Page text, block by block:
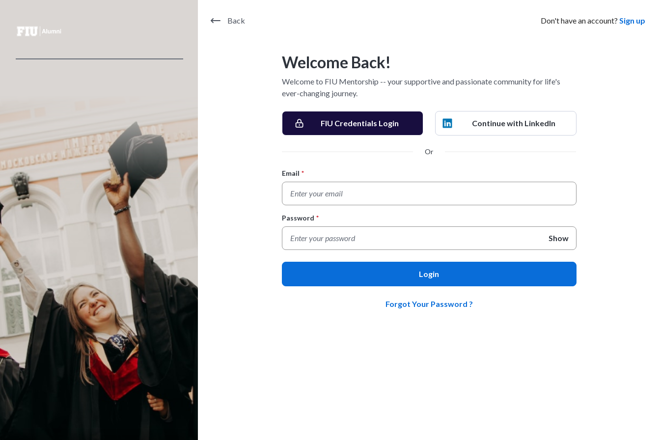
Back Don't have an account? Sign up
Welcome Back!
Welcome to FIU Mentorship -- your supportive and passionate community for life's
ever-changing journey.
FIU Credentials Login Continue with LinkedIn
Or
Login Form
Email *
Password *
Show
Login
Forgot Your Password ?